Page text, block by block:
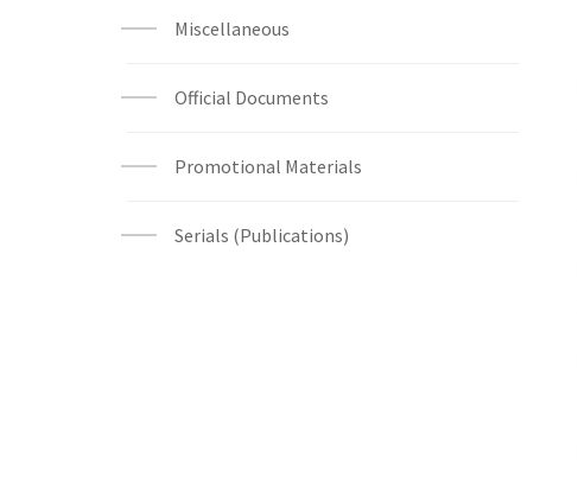
Miscellaneous
Official Documents
Promotional Materials
Serials (Publications)